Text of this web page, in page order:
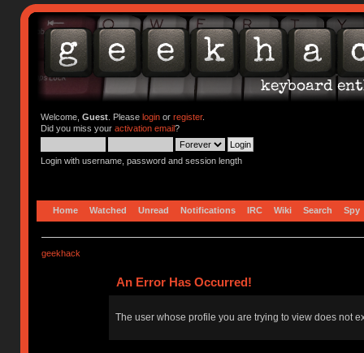
Welcome, Guest. Please loginor register.
Did you miss your activation email?
Login with username, password and session length
Home Watched Unread Notifications IRC Wiki Search Spy
geekhack
An Error Has Occurred!
The user whose profile you are trying to view does not